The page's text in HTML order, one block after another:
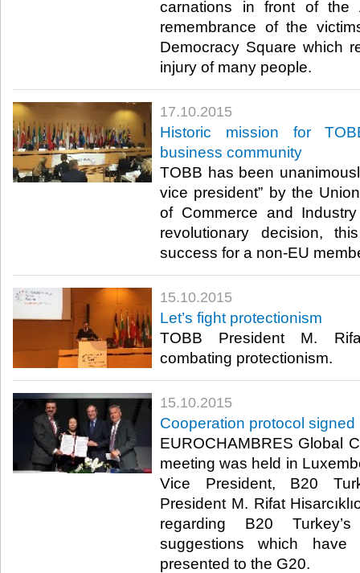
carnations in front of the
remembrance of the
Democracy Square which
injury of many people.​
17.10.2015
Historic mission for
business community
TOBB has been
vice president” by the
of Commerce and
revolutionary decision,
success for a non-EU
15.10.2015
Let’s fight protectionism
TOBB President M.
combating protectionism.​
15.10.2015
Cooperation protocol
EUROCHAMBRES Global
meeting was held in
Vice President, B20
President M. Rifat
regarding B20
suggestions which
presented to the G20.​